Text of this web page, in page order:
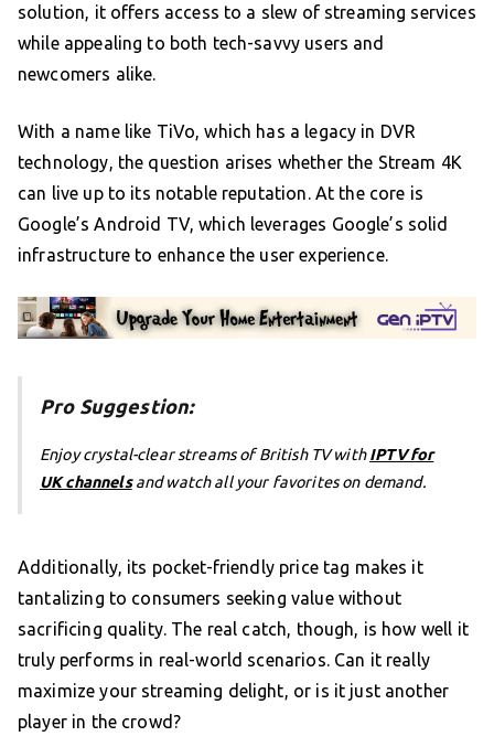
solution, it offers access to a slew of streaming services
while appealing to both tech-savvy users and
newcomers alike.
With a name like TiVo, which has a legacy in DVR
technology, the question arises whether the Stream 4K
can live up to its notable reputation. At the core is
Google’s Android TV, which leverages Google’s solid
infrastructure to enhance the user experience.
Pro Suggestion:
Enjoy crystal-clear streams of British TV withIPTV for
UK channelsand watch all your favorites on demand.
Additionally, its pocket-friendly price tag makes it
tantalizing to consumers seeking value without
sacrificing quality. The real catch, though, is how well it
truly performs in real-world scenarios. Can it really
maximize your streaming delight, or is it just another
player in the crowd?